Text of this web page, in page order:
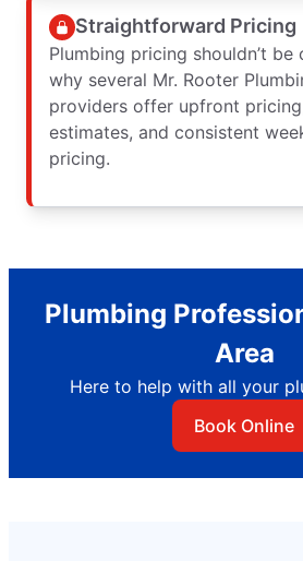
Straightforward Pricing
Plumbing pricing shouldn’t be
why several Mr. Rooter
providers offer upfront
estimates, and consistent
pricing.
Plumbing
Area
Here to help with all your
Book Online